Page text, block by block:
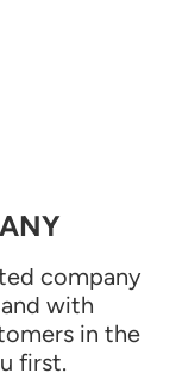
company
with
in the
first.